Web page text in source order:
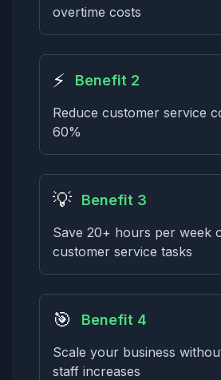
overtime costs
⚡ Benefit 2
Reduce customer service
60%
💡 Benefit 3
Save 20+ hours per week
customer service tasks
🎯 Benefit 4
Scale your business
staff increases